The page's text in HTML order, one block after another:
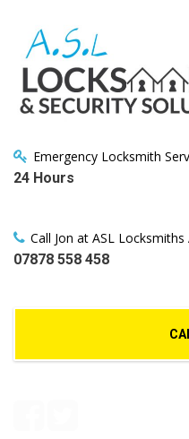
Emergency Locksmith
24 Hours
Call Jon at ASL Locksmiths
07878 558 458